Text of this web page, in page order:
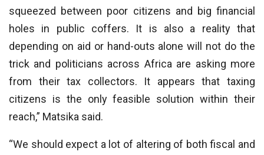
squeezed between poor citizens and big financial
holes in public coffers. It is also a reality that
depending on aid or hand-outs alone will not do the
trick and politicians across Africa are asking more
from their tax collectors. It appears that taxing
citizens is the only feasible solution within their
reach,” Matsika said.
“We should expect a lot of altering of both fiscal and